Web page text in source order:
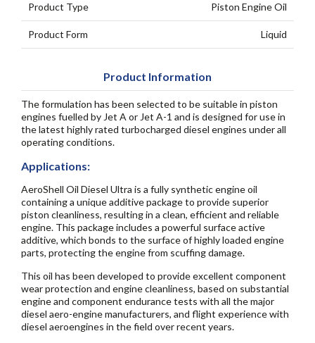
Product Type Piston Engine Oil
Product Form Liquid
Product Information
The formulation has been selected to be suitable in piston
engines fuelled by Jet A or Jet A-1 and is designed for use in
the latest highly rated turbocharged diesel engines under all
operating conditions.
Applications:
AeroShell Oil Diesel Ultra is a fully synthetic engine oil
containing a unique additive package to provide superior
piston cleanliness, resulting in a clean, efficient and reliable
engine. This package includes a powerful surface active
additive, which bonds to the surface of highly loaded engine
parts, protecting the engine from scuffing damage.
This oil has been developed to provide excellent component
wear protection and engine cleanliness, based on substantial
engine and component endurance tests with all the major
diesel aero-engine manufacturers, and flight experience with
diesel aeroengines in the field over recent years.